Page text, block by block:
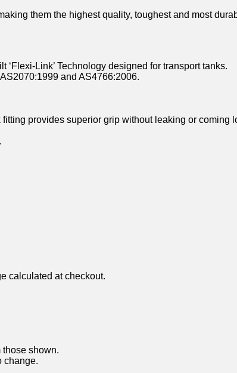
them the highest quality, toughest and most
Link’ Technology designed for transport tanks.
and AS4766:2006.
provides superior grip without leaking or coming
calculated at checkout.
those shown.
change.